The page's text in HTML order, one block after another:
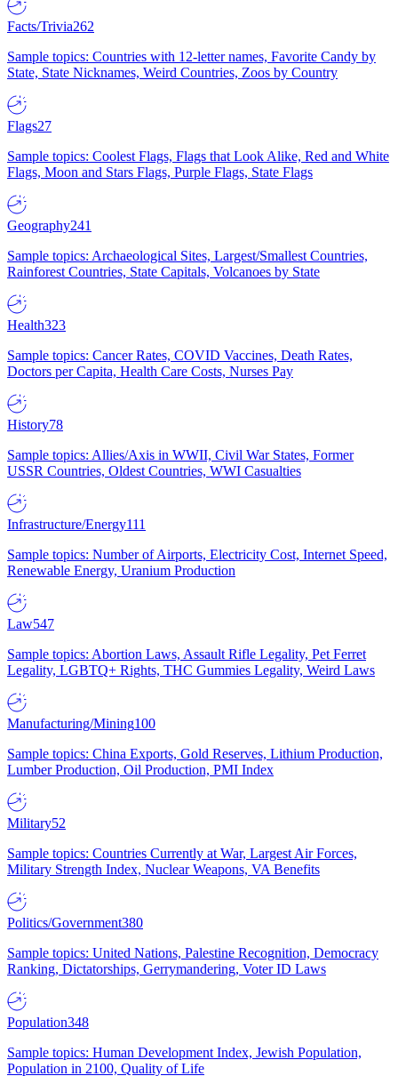
Facts/Trivia262
Sample topics: Countries with 12-letter names, Favorite Candy by
State, State Nicknames, Weird Countries, Zoos by Country
Flags27
Sample topics: Coolest Flags, Flags that Look Alike, Red and White
Flags, Moon and Stars Flags, Purple Flags, State Flags
Geography241
Sample topics: Archaeological Sites, Largest/Smallest Countries,
Rainforest Countries, State Capitals, Volcanoes by State
Health323
Sample topics: Cancer Rates, COVID Vaccines, Death Rates,
Doctors per Capita, Health Care Costs, Nurses Pay
History78
Sample topics: Allies/Axis in WWII, Civil War States, Former
USSR Countries, Oldest Countries, WWI Casualties
Infrastructure/Energy111
Sample topics: Number of Airports, Electricity Cost, Internet Speed,
Renewable Energy, Uranium Production
Law547
Sample topics: Abortion Laws, Assault Rifle Legality, Pet Ferret
Legality, LGBTQ+ Rights, THC Gummies Legality, Weird Laws
Manufacturing/Mining100
Sample topics: China Exports, Gold Reserves, Lithium Production,
Lumber Production, Oil Production, PMI Index
Military52
Sample topics: Countries Currently at War, Largest Air Forces,
Military Strength Index, Nuclear Weapons, VA Benefits
Politics/Government380
Sample topics: United Nations, Palestine Recognition, Democracy
Ranking, Dictatorships, Gerrymandering, Voter ID Laws
Population348
Sample topics: Human Development Index, Jewish Population,
Population in 2100, Quality of Life